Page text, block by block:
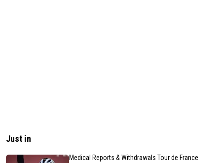
Just in
Medical Reports & Withdrawals Tour de France